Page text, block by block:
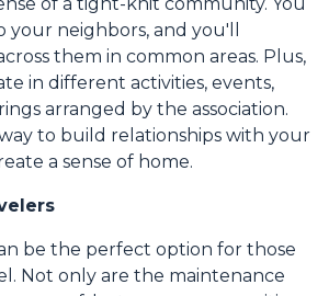
your neighbors, and you'll
them in common areas. Plus,
in different activities, events,
arranged by the association.
to build relationships with your
a sense of home.
be the perfect option for those
Not only are the maintenance